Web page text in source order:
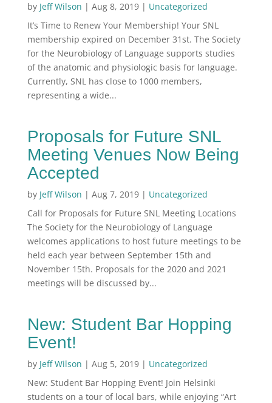
by Jeff Wilson | Aug 8, 2019| Uncategorized
It’s Time to Renew Your Membership! Your SNL
membership expired on December 31st. The Society
for the Neurobiology of Language supports studies
of the anatomic and physiologic basis for language.
Currently, SNL has close to 1000 members,
representing a wide...
Proposals for Future SNL
Meeting Venues Now Being
Accepted
by Jeff Wilson | Aug 7, 2019| Uncategorized
Call for Proposals for Future SNL Meeting Locations
The Society for the Neurobiology of Language
welcomes applications to host future meetings to be
held each year between September 15th and
November 15th. Proposals for the 2020 and 2021
meetings will be discussed by...
New: Student Bar Hopping
Event!
by Jeff Wilson | Aug 5, 2019| Uncategorized
New: Student Bar Hopping Event! Join Helsinki
students on a tour of local bars, while enjoying “Art